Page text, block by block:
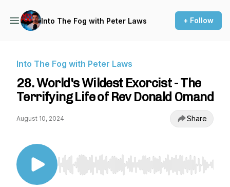
Into The Fog with Peter Laws + Follow
Into The Fog with Peter Laws
28. World's Wildest Exorcist - The
Terrifying Life of Rev Donald Omand
August 10, 2024 Share
Use Left/Right to seek, Home/End to jump to